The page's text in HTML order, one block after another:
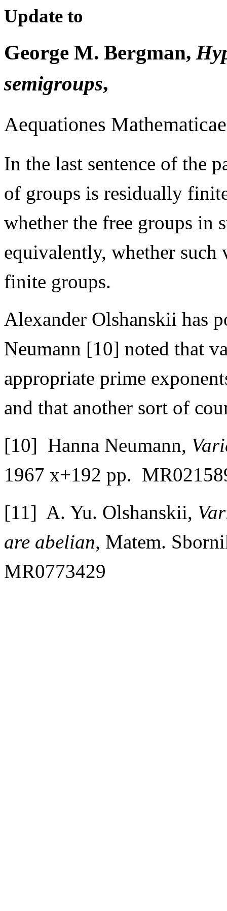
Update to
George M. Bergman,
semigroups,
Aequationes
In the last sentence of the
of groups is residually
whether the free groups in
equivalently, whether such
finite groups.
Alexander Olshanskii has
Neumann [10] noted that
appropriate prime
and that another sort of
[10] Hanna Neumann,
1967 x+192 pp.
[11] A. Yu. Olshanskii,
are abelian, Matem.
MR0773429